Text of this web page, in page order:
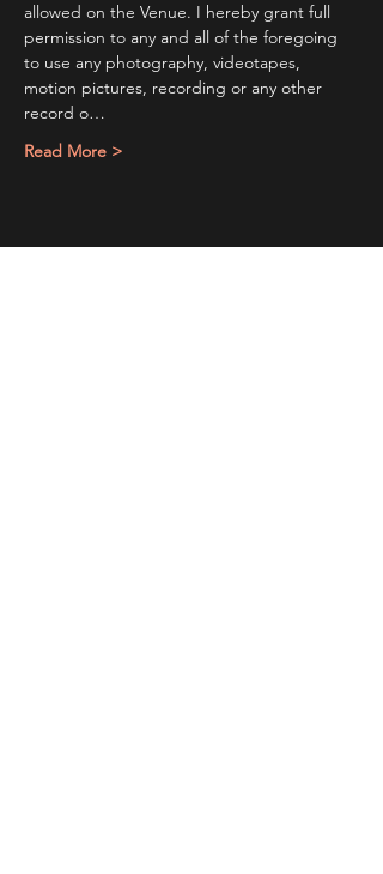
allowed on the Venue. I hereby grant full
permission to any and all of the foregoing
to use any photography, videotapes,
motion pictures, recording or any other
record o…
Read More >